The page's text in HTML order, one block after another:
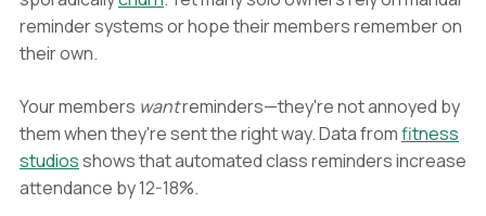
reminder systems or hope their members remember on
their own.
Your members wantreminders—they're not annoyed by
them when they're sent the right way. Data fromfitness
studiosshows that automated class reminders increase
attendance by 12-18%.